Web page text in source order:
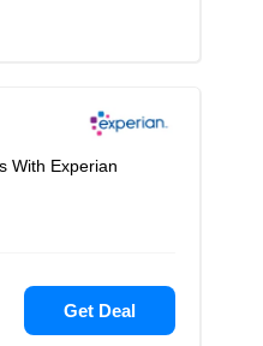
With Experian
Get Deal